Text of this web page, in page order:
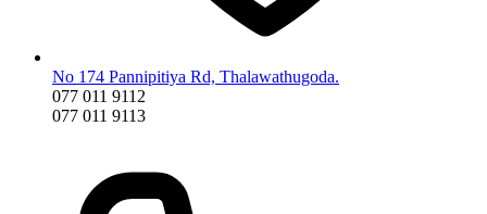
No 174 Pannipitiya Rd, Thalawathugoda.
077 011 9112
077 011 9113